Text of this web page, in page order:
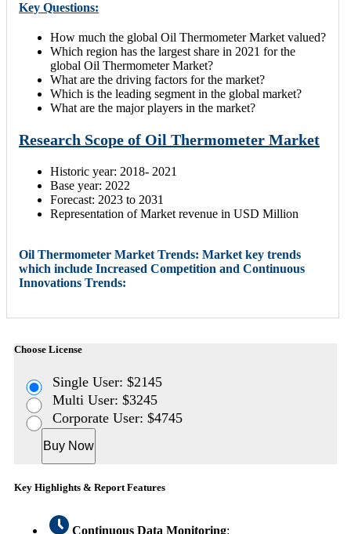
Key Questions:
How much the global Oil Thermometer Market valued?
Which region has the largest share in 2021 for the
global Oil Thermometer Market?
What are the driving factors for the market?
Which is the leading segment in the global market?
What are the major players in the market?
Research Scope of Oil Thermometer Market
Historic year: 2018- 2021
Base year: 2022
Forecast: 2023 to 2031
Representation of Market revenue in USD Million
Oil Thermometer Market Trends: Market key trends
which include Increased Competition and Continuous
Innovations Trends:
Choose License
Single User: $2145
Multi User: $3245
Corporate User: $4745
Buy Now
Key Highlights & Report Features
Continuous Data Monitoring: